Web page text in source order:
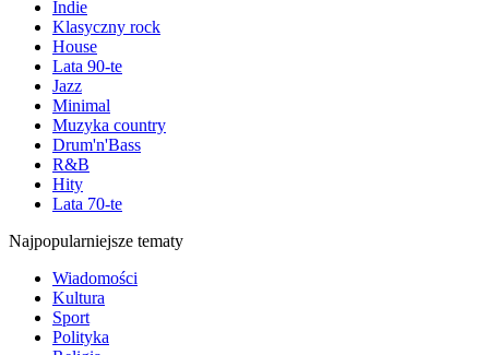
Indie
Klasyczny rock
House
Lata 90-te
Jazz
Minimal
Muzyka country
Drum'n'Bass
R&B
Hity
Lata 70-te
Najpopularniejsze tematy
Wiadomości
Kultura
Sport
Polityka